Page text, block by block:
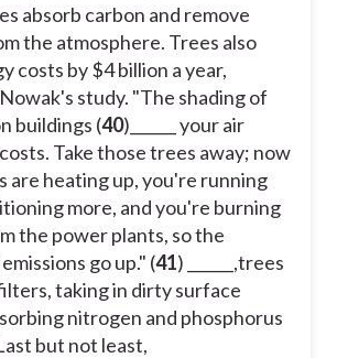
absorb carbon and remove
the atmosphere. Trees also
costs by $4 billion a year,
study. "The shading of
buildings (40)______ your air
Take those trees away; now
are heating up, you're running
more, and you're burning
the power plants, so the
go up." (41) ______,trees
taking in dirty surface
nitrogen and phosphorus
but not least,